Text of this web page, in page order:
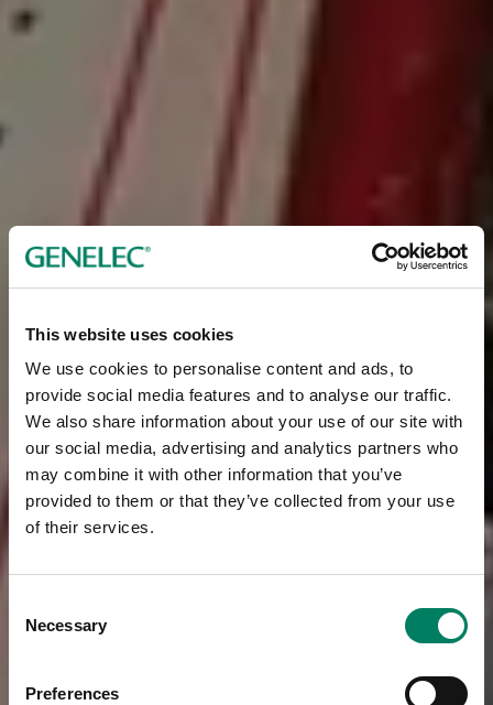
This website uses cookies
We use cookies to personalise content and ads, to
provide social media features and to analyse our traffic.
We also share information about your use of our site with
our social media, advertising and analytics partners who
may combine it with other information that you’ve
provided to them or that they’ve collected from your use
of their services.
Selection
Necessary
Preferences